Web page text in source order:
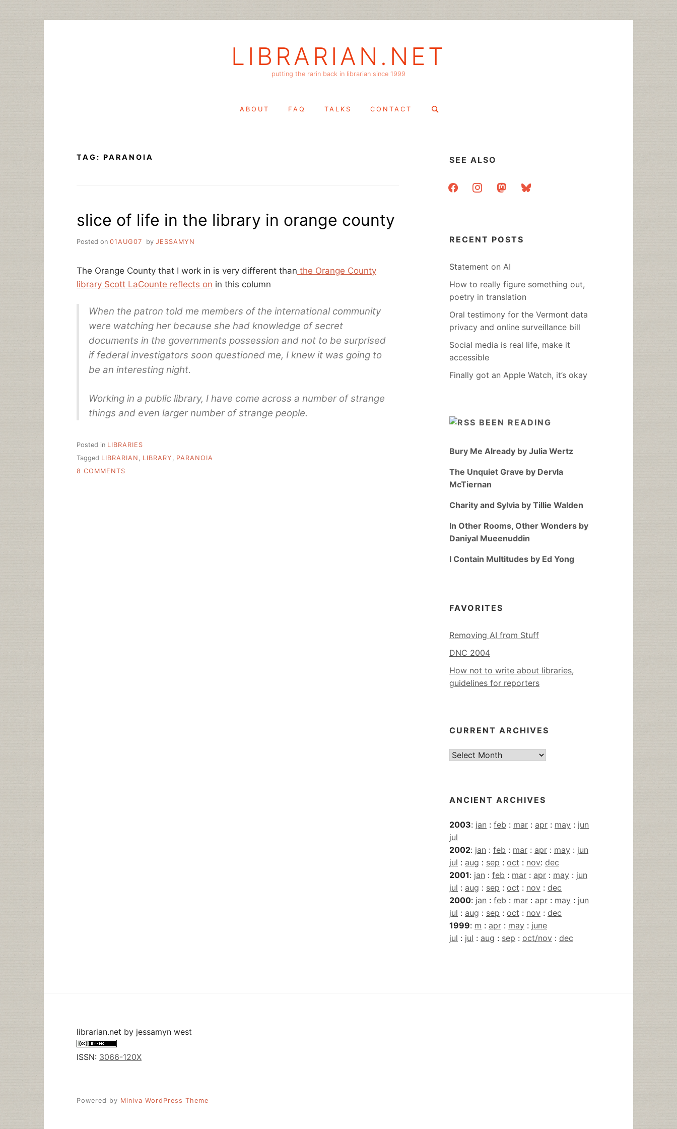
LIBRARIAN.NET
putting the rarin back in librarian since 1999
ABOUT FAQ TALKS CONTACT
Search
TAG: PARANOIA
slice of life in the library in orange county
Posted on 01AUG07 by JESSAMYN
The Orange County that I work in is very different than the Orange County
library Scott LaCounte reflects on in this column
When the patron told me members of the international community
were watching her because she had knowledge of secret
documents in the governments possession and not to be surprised
if federal investigators soon questioned me, I knew it was going to
be an interesting night.
Working in a public library, I have come across a number of strange
things and even larger number of strange people.
Posted in LIBRARIES
Tagged LIBRARIAN , LIBRARY , PARANOIA
8 COMMENTS
SEE ALSO
facebookinstagrammastodonbluesky
RECENT POSTS
Statement on AI
How to really figure something out,
poetry in translation
Oral testimony for the Vermont data
privacy and online surveillance bill
Social media is real life, make it
accessible
Finally got an Apple Watch, it’s okay
BEEN READING
Bury Me Already by Julia Wertz
The Unquiet Grave by Dervla
McTiernan
Charity and Sylvia by Tillie Walden
In Other Rooms, Other Wonders by
Daniyal Mueenuddin
I Contain Multitudes by Ed Yong
FAVORITES
Removing AI from Stuff
DNC 2004
How not to write about libraries,
guidelines for reporters
CURRENT ARCHIVES
Current
ANCIENT ARCHIVES
2003: jan : feb : mar : apr : may : jun
jul
2002: jan : feb : mar : apr : may : jun
jul : aug : sep : oct : nov: dec
2001: jan : feb : mar : apr : may : jun
jul : aug : sep : oct : nov : dec
2000: jan : feb : mar : apr : may : jun
jul : aug : sep : oct : nov : dec
1999: m : apr : may : june
jul : jul : aug : sep : oct/nov : dec
librarian.net by jessamyn west
ISSN: 3066-120X
Powered by Miniva WordPress Theme